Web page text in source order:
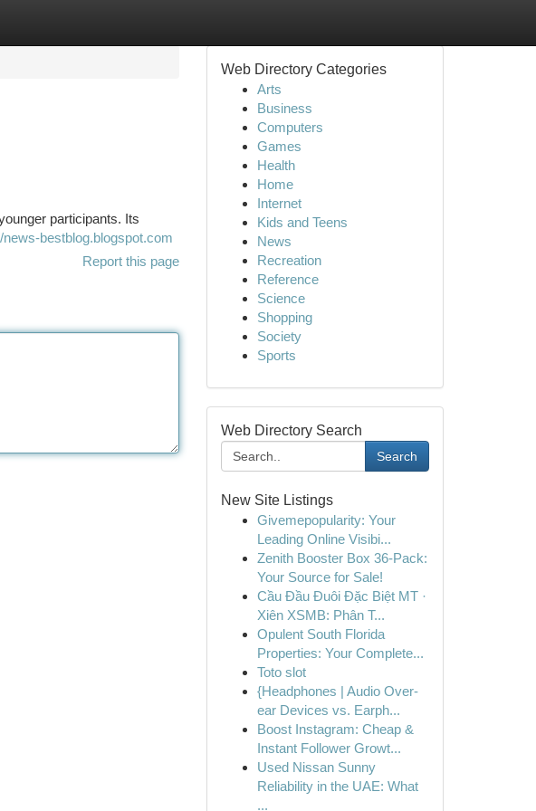
participants. Its
news-bestblog.blogspot.com
Report this page
Web Directory Categories
Arts
Business
Computers
Games
Health
Home
Internet
Kids and Teens
News
Recreation
Reference
Science
Shopping
Society
Sports
Web Directory Search
Search
New Site Listings
Givemepopularity: Your
Leading Online Visibi...
Zenith Booster Box 36-Pack:
Your Source for Sale!
Cầu Đầu Đuôi Đặc Biệt MT ·
Xiên XSMB: Phân T...
Opulent South Florida
Properties: Your Complete...
Toto slot
{Headphones | Audio Over-
ear Devices vs. Earph...
Boost Instagram: Cheap &
Instant Follower Growt...
Used Nissan Sunny
Reliability in the UAE: What
...